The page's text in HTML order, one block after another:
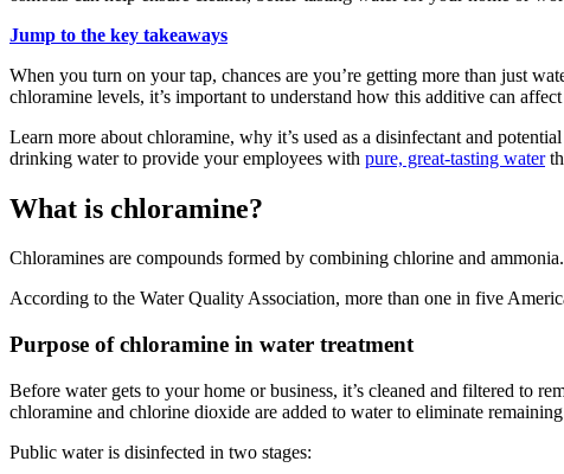
Jump to the key takeaways
When you turn on your tap, chances are you’re getting more than just
chloramine levels, it’s important to understand how this additive can
Learn more about chloramine, why it’s used as a disinfectant and
drinking water to provide your employees with pure, great-tasting water
What is chloramine?
Chloramines are compounds formed by combining chlorine and
According to the Water Quality Association, more than one in five
Purpose of chloramine in water treatment
Before water gets to your home or business, it’s cleaned and filtered to
chloramine and chlorine dioxide are added to water to eliminate
Public water is disinfected in two stages: